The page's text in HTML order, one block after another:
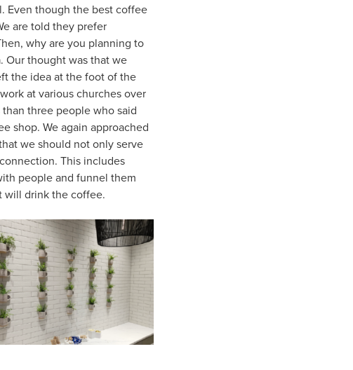
Even though the best coffee
are told they prefer
why are you planning to
Our thought was that we
the idea at the foot of the
at various churches over
three people who said
shop. We again approached
we should not only serve
This includes
people and funnel them
will drink the coffee.